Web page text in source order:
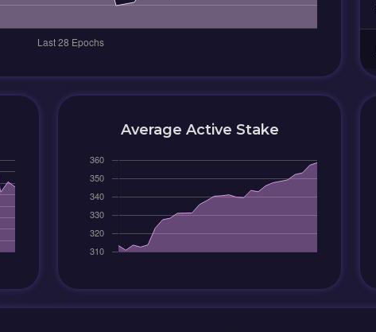
Average Active Stake